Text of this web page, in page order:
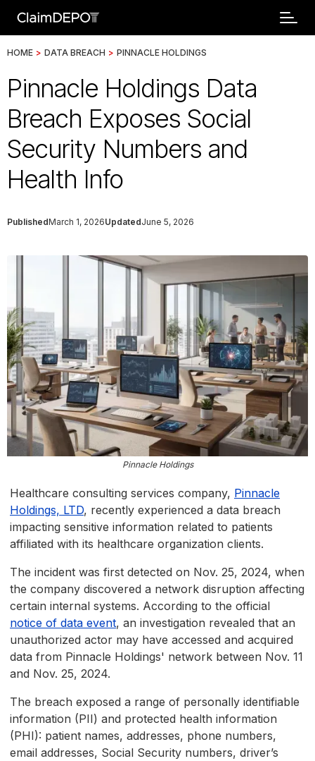
HOME > DATA BREACH > PINNACLE HOLDINGS
Pinnacle Holdings Data
Breach Exposes Social
Security Numbers and
Health Info
PublishedMarch 1, 2026UpdatedJune 5, 2026
Pinnacle Holdings
Healthcare consulting services company, Pinnacle
Holdings, LTD, recently experienced a data breach
impacting sensitive information related to patients
affiliated with its healthcare organization clients.
The incident was first detected on Nov. 25, 2024, when
the company discovered a network disruption affecting
certain internal systems. According to the official
notice of data event, an investigation revealed that an
unauthorized actor may have accessed and acquired
data from Pinnacle Holdings' network between Nov. 11
and Nov. 25, 2024.
The breach exposed a range of personally identifiable
information (PII) and protected health information
(PHI): patient names, addresses, phone numbers,
email addresses, Social Security numbers, driver’s